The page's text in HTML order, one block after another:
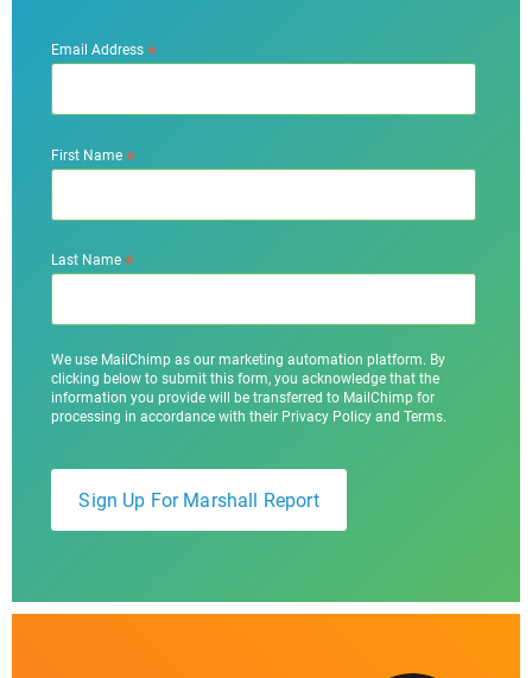
Email Address*
First Name*
Last Name*
We use MailChimp as our marketing automation platform. By
clicking below to submit this form, you acknowledge that the
information you provide will be transferred to MailChimp for
processing in accordance with their Privacy Policy and Terms.